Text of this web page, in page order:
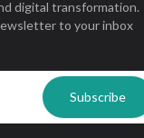
digital transformation.
to your inbox